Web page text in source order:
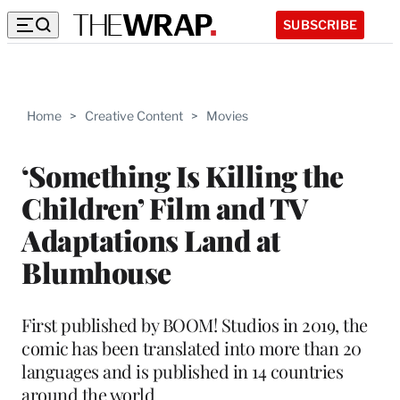
SUBSCRIBE
Home > Creative Content > Movies
‘Something Is Killing the
Children’ Film and TV
Adaptations Land at
Blumhouse
First published by BOOM! Studios in 2019, the
comic has been translated into more than 20
languages and is published in 14 countries
around the world